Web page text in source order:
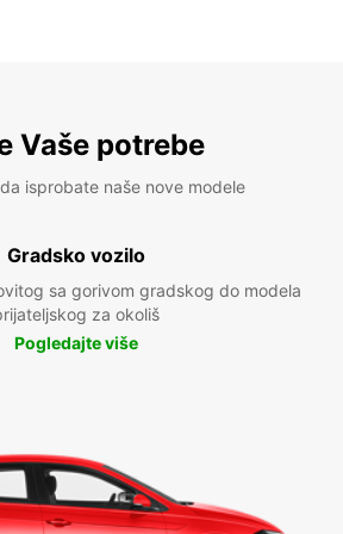
Vaše potrebe
isprobate naše nove modele
Gradsko vozilo
sa gorivom gradskog do modela
za okoliš
Pogledajte više